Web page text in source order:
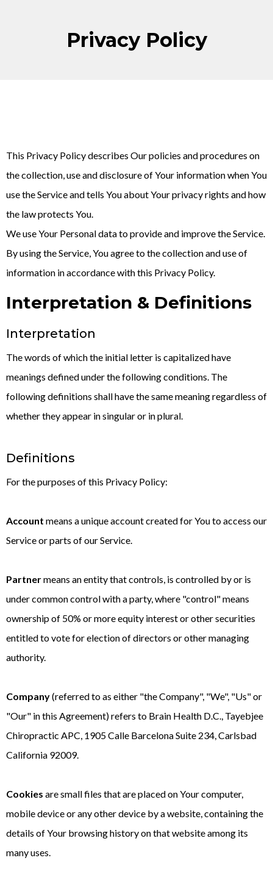
Privacy Policy
This Privacy Policy describes Our policies and procedures on
the collection, use and disclosure of Your information when You
use the Service and tells You about Your privacy rights and how
the law protects You.
We use Your Personal data to provide and improve the Service.
By using the Service, You agree to the collection and use of
information in accordance with this Privacy Policy.
Interpretation & Definitions
Interpretation
The words of which the initial letter is capitalized have
meanings defined under the following conditions. The
following definitions shall have the same meaning regardless of
whether they appear in singular or in plural.
Definitions
For the purposes of this Privacy Policy:
Account means a unique account created for You to access our
Service or parts of our Service.
Partnermeans an entity that controls, is controlled by or is
under common control with a party, where "control" means
ownership of 50% or more equity interest or other securities
entitled to vote for election of directors or other managing
authority.
Company(referred to as either "the Company", "We", "Us" or
"Our" in this Agreement) refers to Brain Health D.C., Tayebjee
Chiropractic APC, 1905 Calle Barcelona Suite 234, Carlsbad
California 92009.
Cookies are small files that are placed on Your computer,
mobile device or any other device by a website, containing the
details of Your browsing history on that website among its
many uses.